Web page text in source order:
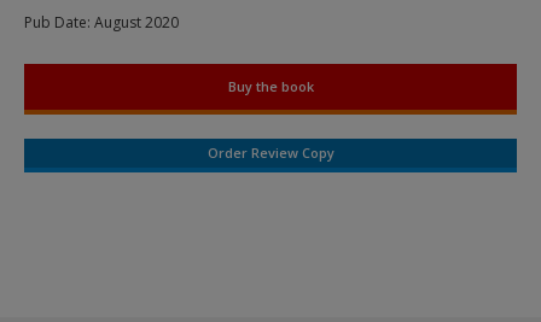
Pub Date: August 2020
Buy the book
Order Review Copy